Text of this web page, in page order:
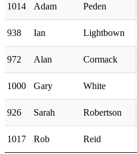
1014 Adam Peden
938 Ian Lightbown
972 Alan Cormack
1000 Gary White
926 Sarah Robertson
1017 Rob Reid